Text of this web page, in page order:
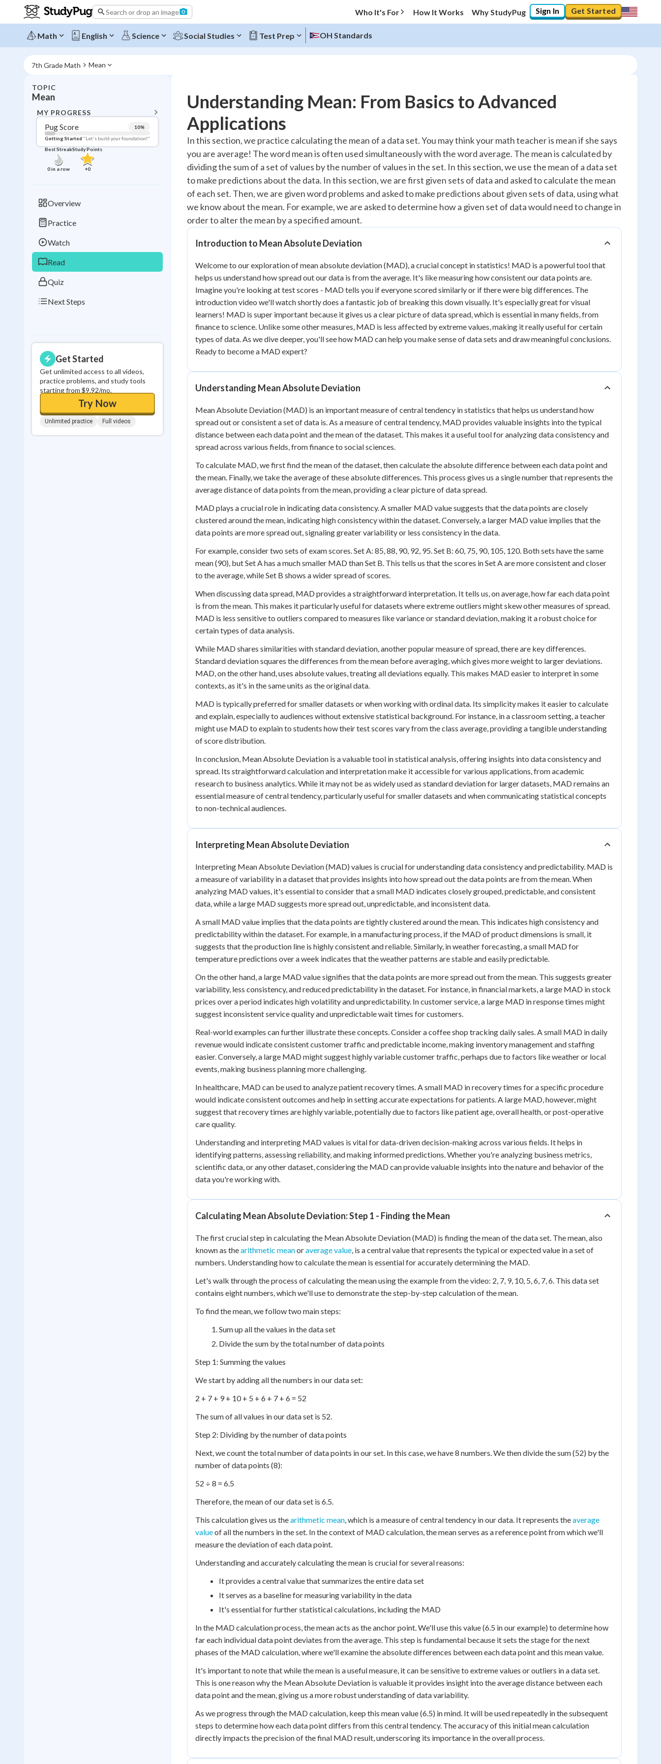
Search or drop an image Who It's For How It Works Why StudyPug Sign In Get Started
Math English Science Social Studies Test Prep OH Standards
7th Grade Math Mean
TOPIC
Mean
MY PROGRESS
Pug Score 10%
Getting Started "Let's build your foundation!"
Best Streak
0in a row
Study Points
+0
Overview
Practice
Watch
Read
Quiz
Next Steps
Get Started
Get unlimited access to all videos,
practice problems, and study tools
starting from $9.92/mo.
Try Now
Unlimited practice Full videos
Topic Progress
Pug Score 10%
Getting Started "Let's build your foundation!"
Videos Watched 0/11
Best Practice No score
Read Reviewed
Best Quiz No attempts
Best Streak
in a row
Study Points
+ 0
Understanding Mean: From Basics to Advanced
Applications
In this section, we practice calculating the mean of a data set. You may think your math teacher is mean if she says
you are average! The word mean is often used simultaneously with the word average. The mean is calculated by
dividing the sum of a set of values by the number of values in the set. In this section, we use the mean of a data set
to make predictions about the data. In this section, we are first given sets of data and asked to calculate the mean
of each set. Then, we are given word problems and asked to make predictions about given sets of data, using what
we know about the mean. For example, we are asked to determine how a given set of data would need to change in
order to alter the mean by a specified amount.
Introduction to Mean Absolute Deviation
Welcome to our exploration of mean absolute deviation (MAD), a crucial concept in statistics! MAD is a powerful tool that
helps us understand how spread out our data is from the average. It's like measuring how consistent our data points are.
Imagine you're looking at test scores - MAD tells you if everyone scored similarly or if there were big differences. The
introduction video we'll watch shortly does a fantastic job of breaking this down visually. It's especially great for visual
learners! MAD is super important because it gives us a clear picture of data spread, which is essential in many fields, from
finance to science. Unlike some other measures, MAD is less affected by extreme values, making it really useful for certain
types of data. As we dive deeper, you'll see how MAD can help you make sense of data sets and draw meaningful conclusions.
Ready to become a MAD expert?
Understanding Mean Absolute Deviation
Mean Absolute Deviation (MAD) is an important measure of central tendency in statistics that helps us understand how
spread out or consistent a set of data is. As a measure of central tendency, MAD provides valuable insights into the typical
distance between each data point and the mean of the dataset. This makes it a useful tool for analyzing data consistency and
spread across various fields, from finance to social sciences.
To calculate MAD, we first find the mean of the dataset, then calculate the absolute difference between each data point and
the mean. Finally, we take the average of these absolute differences. This process gives us a single number that represents the
average distance of data points from the mean, providing a clear picture of data spread.
MAD plays a crucial role in indicating data consistency. A smaller MAD value suggests that the data points are closely
clustered around the mean, indicating high consistency within the dataset. Conversely, a larger MAD value implies that the
data points are more spread out, signaling greater variability or less consistency in the data.
For example, consider two sets of exam scores. Set A: 85, 88, 90, 92, 95. Set B: 60, 75, 90, 105, 120. Both sets have the same
mean (90), but Set A has a much smaller MAD than Set B. This tells us that the scores in Set A are more consistent and closer
to the average, while Set B shows a wider spread of scores.
When discussing data spread, MAD provides a straightforward interpretation. It tells us, on average, how far each data point
is from the mean. This makes it particularly useful for datasets where extreme outliers might skew other measures of spread.
MAD is less sensitive to outliers compared to measures like variance or standard deviation, making it a robust choice for
certain types of data analysis.
While MAD shares similarities with standard deviation, another popular measure of spread, there are key differences.
Standard deviation squares the differences from the mean before averaging, which gives more weight to larger deviations.
MAD, on the other hand, uses absolute values, treating all deviations equally. This makes MAD easier to interpret in some
contexts, as it's in the same units as the original data.
MAD is typically preferred for smaller datasets or when working with ordinal data. Its simplicity makes it easier to calculate
and explain, especially to audiences without extensive statistical background. For instance, in a classroom setting, a teacher
might use MAD to explain to students how their test scores vary from the class average, providing a tangible understanding
of score distribution.
In conclusion, Mean Absolute Deviation is a valuable tool in statistical analysis, offering insights into data consistency and
spread. Its straightforward calculation and interpretation make it accessible for various applications, from academic
research to business analytics. While it may not be as widely used as standard deviation for larger datasets, MAD remains an
essential measure of central tendency, particularly useful for smaller datasets and when communicating statistical concepts
to non-technical audiences.
Interpreting Mean Absolute Deviation
Interpreting Mean Absolute Deviation (MAD) values is crucial for understanding data consistency and predictability. MAD is
a measure of variability in a dataset that provides insights into how spread out the data points are from the mean. When
analyzing MAD values, it's essential to consider that a small MAD indicates closely grouped, predictable, and consistent
data, while a large MAD suggests more spread out, unpredictable, and inconsistent data.
A small MAD value implies that the data points are tightly clustered around the mean. This indicates high consistency and
predictability within the dataset. For example, in a manufacturing process, if the MAD of product dimensions is small, it
suggests that the production line is highly consistent and reliable. Similarly, in weather forecasting, a small MAD for
temperature predictions over a week indicates that the weather patterns are stable and easily predictable.
On the other hand, a large MAD value signifies that the data points are more spread out from the mean. This suggests greater
variability, less consistency, and reduced predictability in the dataset. For instance, in financial markets, a large MAD in stock
prices over a period indicates high volatility and unpredictability. In customer service, a large MAD in response times might
suggest inconsistent service quality and unpredictable wait times for customers.
Real-world examples can further illustrate these concepts. Consider a coffee shop tracking daily sales. A small MAD in daily
revenue would indicate consistent customer traffic and predictable income, making inventory management and staffing
easier. Conversely, a large MAD might suggest highly variable customer traffic, perhaps due to factors like weather or local
events, making business planning more challenging.
In healthcare, MAD can be used to analyze patient recovery times. A small MAD in recovery times for a specific procedure
would indicate consistent outcomes and help in setting accurate expectations for patients. A large MAD, however, might
suggest that recovery times are highly variable, potentially due to factors like patient age, overall health, or post-operative
care quality.
Understanding and interpreting MAD values is vital for data-driven decision-making across various fields. It helps in
identifying patterns, assessing reliability, and making informed predictions. Whether you're analyzing business metrics,
scientific data, or any other dataset, considering the MAD can provide valuable insights into the nature and behavior of the
data you're working with.
Calculating Mean Absolute Deviation: Step 1 - Finding the Mean
The first crucial step in calculating the Mean Absolute Deviation (MAD) is finding the mean of the data set. The mean, also
known as thearithmetic meanoraverage value, is a central value that represents the typical or expected value in a set of
numbers. Understanding how to calculate the mean is essential for accurately determining the MAD.
Let's walk through the process of calculating the mean using the example from the video: 2, 7, 9, 10, 5, 6, 7, 6. This data set
contains eight numbers, which we'll use to demonstrate the step-by-step calculation of the mean.
To find the mean, we follow two main steps:
Sum up all the values in the data set
Divide the sum by the total number of data points
Step 1: Summing the values
We start by adding all the numbers in our data set:
2 + 7 + 9 + 10 + 5 + 6 + 7 + 6 = 52
The sum of all values in our data set is 52.
Step 2: Dividing by the number of data points
Next, we count the total number of data points in our set. In this case, we have 8 numbers. We then divide the sum (52) by the
number of data points (8):
52 ÷ 8 = 6.5
Therefore, the mean of our data set is 6.5.
This calculation gives us thearithmetic mean, which is a measure of central tendency in our data. It represents theaverage
valueof all the numbers in the set. In the context of MAD calculation, the mean serves as a reference point from which we'll
measure the deviation of each data point.
Understanding and accurately calculating the mean is crucial for several reasons:
It provides a central value that summarizes the entire data set
It serves as a baseline for measuring variability in the data
It's essential for further statistical calculations, including the MAD
In the MAD calculation process, the mean acts as the anchor point. We'll use this value (6.5 in our example) to determine how
far each individual data point deviates from the average. This step is fundamental because it sets the stage for the next
phases of the MAD calculation, where we'll examine the absolute differences between each data point and this mean value.
It's important to note that while the mean is a useful measure, it can be sensitive to extreme values or outliers in a data set.
This is one reason why the Mean Absolute Deviation is valuable it provides insight into the average distance between each
data point and the mean, giving us a more robust understanding of data variability.
As we progress through the MAD calculation, keep this mean value (6.5) in mind. It will be used repeatedly in the subsequent
steps to determine how each data point differs from this central tendency. The accuracy of this initial mean calculation
directly impacts the precision of the final MAD result, underscoring its importance in the overall process.